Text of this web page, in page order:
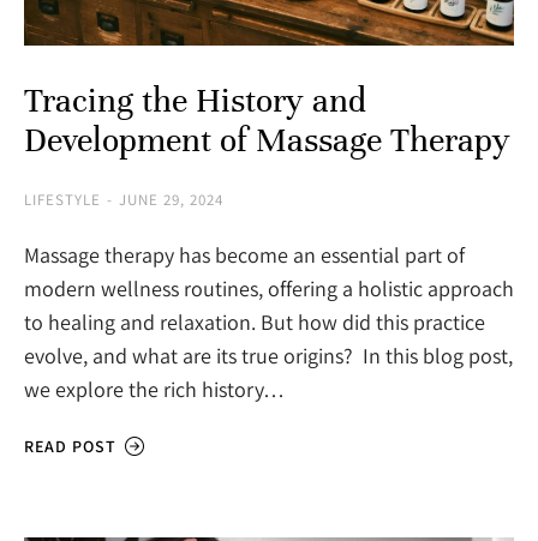
Tracing the History and
Development of Massage Therapy
LIFESTYLE JUNE 29, 2024
Massage therapy has become an essential part of
modern wellness routines, offering a holistic approach
to healing and relaxation. But how did this practice
evolve, and what are its true origins? In this blog post,
we explore the rich history…
READ POST